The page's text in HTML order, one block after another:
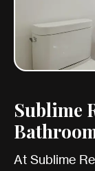
Sublime
At Sublime